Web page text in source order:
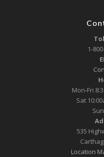
1-
Mon-Fri
Sat
535
Location